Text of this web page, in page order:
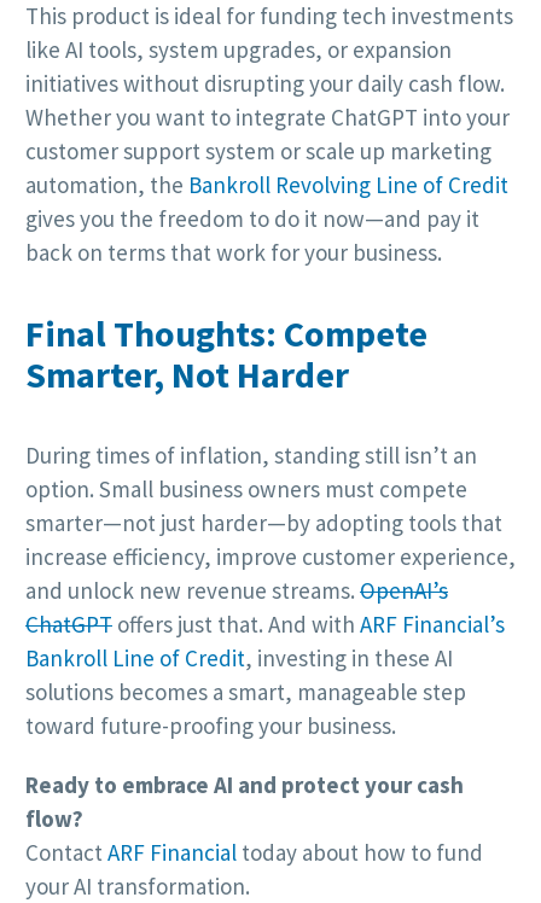
This product is ideal for funding tech investments
like AI tools, system upgrades, or expansion
initiatives without disrupting your daily cash flow.
Whether you want to integrate ChatGPT into your
customer support system or scale up marketing
automation, the Bankroll Revolving Line of Credit
gives you the freedom to do it now—and pay it
back on terms that work for your business.
Final Thoughts: Compete
Smarter, Not Harder
During times of inflation, standing still isn’t an
option. Small business owners must compete
smarter—not just harder—by adopting tools that
increase efficiency, improve customer experience,
and unlock new revenue streams. OpenAI’s
ChatGPT offers just that. And with ARF Financial’s
Bankroll Line of Credit, investing in these AI
solutions becomes a smart, manageable step
toward future-proofing your business.
Ready to embrace AI and protect your cash
flow?
Contact ARF Financial today about how to fund
your AI transformation.